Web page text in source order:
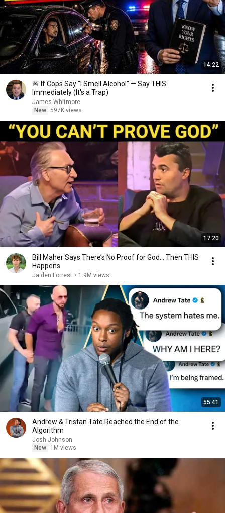
14:22
🚨 If Cops Say "I Smell Alcohol" — Say THIS
Immediately (It's a Trap)
James Whitmore
New 597K views
17:20
Bill Maher Says There’s No Proof for God... Then THIS
Happens
Jaiden Forrest • 1.9M views
55:41
Andrew & Tristan Tate Reached the End of the
Algorithm
Josh Johnson
New
1M views